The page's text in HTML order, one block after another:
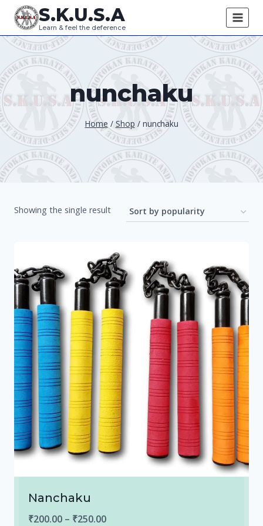
Skip
content
S.K.U.S.A
Learn & feel the deference
nunchaku
Home / Shop / nunchaku
Showing the single result
Nanchaku
₹200.00 – ₹250.00Price